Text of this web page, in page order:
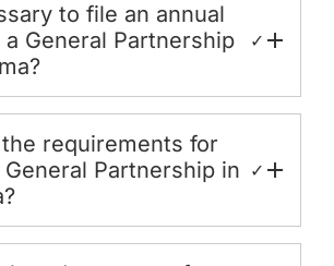
to file an annual
General Partnership
✓
requirements for
Partnership in ✓